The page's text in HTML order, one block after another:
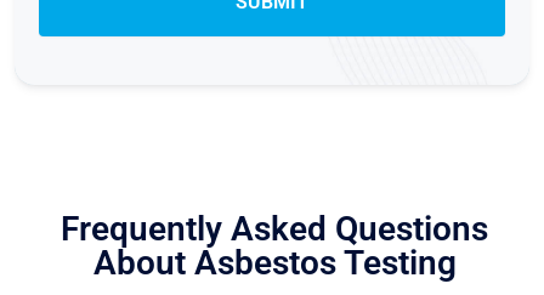
Frequently Asked Questions
About Asbestos Testing